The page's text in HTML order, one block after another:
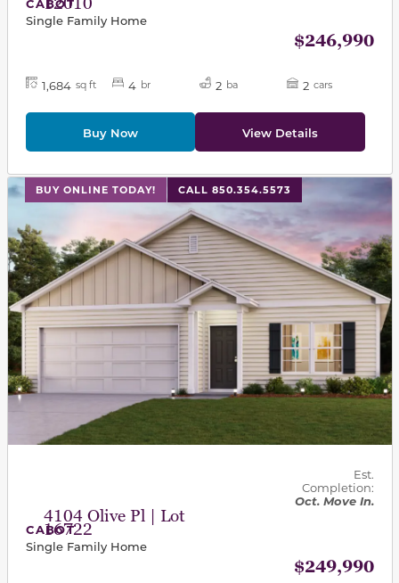
CABOT
Single Family Home
$246,990
1,684 sq ft 4 br 2 ba 2 cars
Buy Now View Details
BUY ONLINE TODAY! CALL 850.354.5573
This carousel has previous and next buttons to
4104 Olive Pl | Lot
16722
Est.
Completion:
Oct. Move In.
CABOT
Single Family Home
$249,990